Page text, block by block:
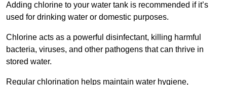
Adding chlorine to your water tank is recommended if it’s
used for drinking water or domestic purposes.
Chlorine acts as a powerful disinfectant, killing harmful
bacteria, viruses, and other pathogens that can thrive in
stored water.
Regular chlorination helps maintain water hygiene,